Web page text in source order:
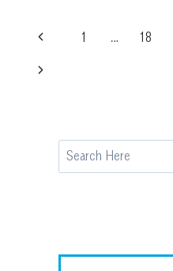
Page
navigation
Previous
Page
1 … 18
Next
Search